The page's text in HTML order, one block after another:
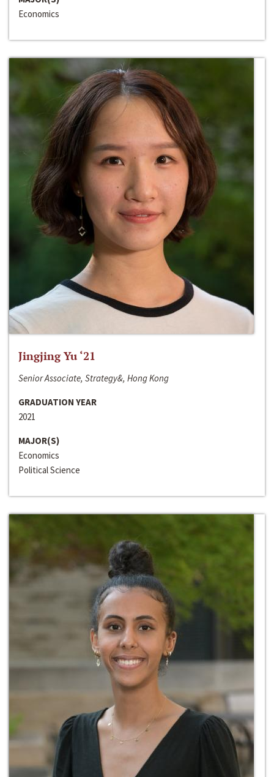
Economics
Jingjing Yu ‘21
Senior Associate, Strategy&, Hong Kong
GRADUATION YEAR
2021
MAJOR(S)
Economics
Political Science